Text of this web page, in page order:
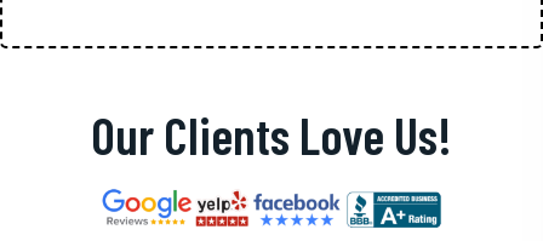
Our Clients Love Us!